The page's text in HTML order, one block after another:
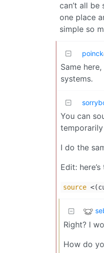
can’t all
one place
simple so
poinck
Same
systems.
You can
I do the
Edit:
source
Right? I
How do